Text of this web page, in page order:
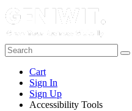
Cart
Sign In
Sign Up
Accessibility Tools